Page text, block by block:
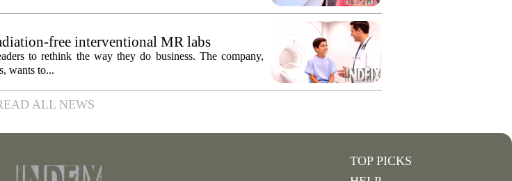
free interventional MR labs
to rethink the way they do business. The company,
wants to...
ALL NEWS
TOP PICKS